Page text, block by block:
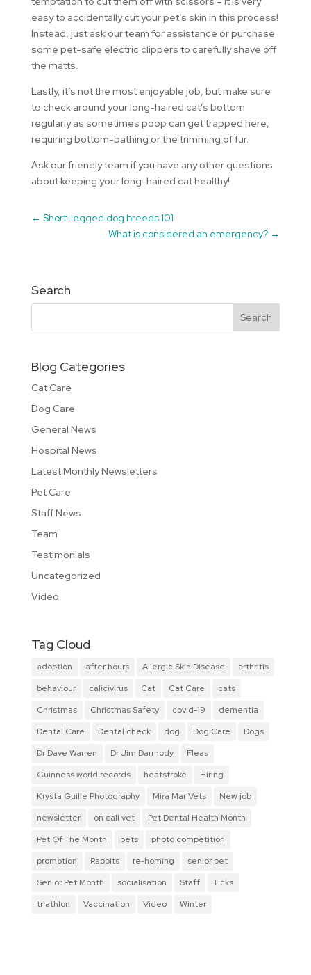
easy to accidentally cut your pet’s skin in this process!
Instead, just ask our team for assistance or purchase
some pet-safe electric clippers to carefully shave off
the matts.
Lastly, it’s not the most enjoyable job, but make sure
to check around your long-haired cat’s bottom
regularly as sometimes poop can get trapped here,
requiring bottom-bathing or the trimming of fur.
Ask our friendly team if you have any other questions
about keeping your long-haired cat healthy!
← Short-legged dog breeds 101
What is considered an emergency? →
Search
Blog Categories
Cat Care
Dog Care
General News
Hospital News
Latest Monthly Newsletters
Pet Care
Staff News
Team
Testimonials
Uncategorized
Video
Tag Cloud
adoption after hours Allergic Skin Disease
arthritis
behaviour
calicivirus Cat Cat Care
cats
Christmas
Christmas Safety covid-19
dementia
Dental Care
Dental check dog Dog Care
Dogs
Dr Dave Warren
Dr Jim Darmody
Fleas
Guinness world records
heatstroke
Hiring
Krysta Guille Photography
Mira Mar Vets
New job
newsletter
on call vet
Pet Dental Health Month
Pet Of The Month
pets
photo competition
promotion
Rabbits re-homing
senior pet
Senior Pet Month
socialisation Staff
Ticks
triathlon
Vaccination Video Winter